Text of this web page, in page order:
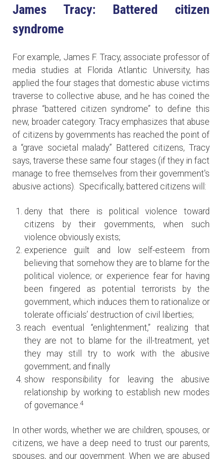
James Tracy: Battered citizen
syndrome
For example, James F. Tracy, associate professor of
media studies at Florida Atlantic University, has
applied the four stages that domestic abuse victims
traverse to collective abuse, and he has coined the
phrase “battered citizen syndrome” to define this
new, broader category. Tracy emphasizes that abuse
of citizens by governments has reached the point of
a “grave societal malady.” Battered citizens, Tracy
says, traverse these same four stages (if they in fact
manage to free themselves from their government's
abusive actions). Specifically, battered citizens will:
deny that there is political violence toward
citizens by their governments, when such
violence obviously exists;
experience guilt and low self-esteem from
believing that somehow they are to blame for the
political violence; or experience fear for having
been fingered as potential terrorists by the
government, which induces them to rationalize or
tolerate officials’ destruction of civil liberties;
reach eventual “enlightenment,” realizing that
they are not to blame for the ill-treatment, yet
they may still try to work with the abusive
government; and finally
show responsibility for leaving the abusive
relationship by working to establish new modes
of governance.4
In other words, whether we are children, spouses, or
citizens, we have a deep need to trust our parents,
spouses, and our government. When we are abused